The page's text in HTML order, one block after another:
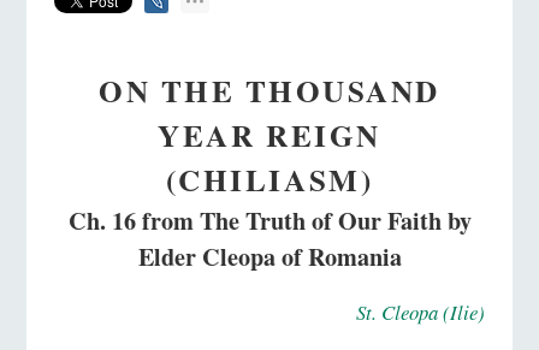
ON THE THOUSAND
YEAR REIGN
(CHILIASM)
Ch. 16 from The Truth of Our Faith by
Elder Cleopa of Romania
St. Cleopa (Ilie)